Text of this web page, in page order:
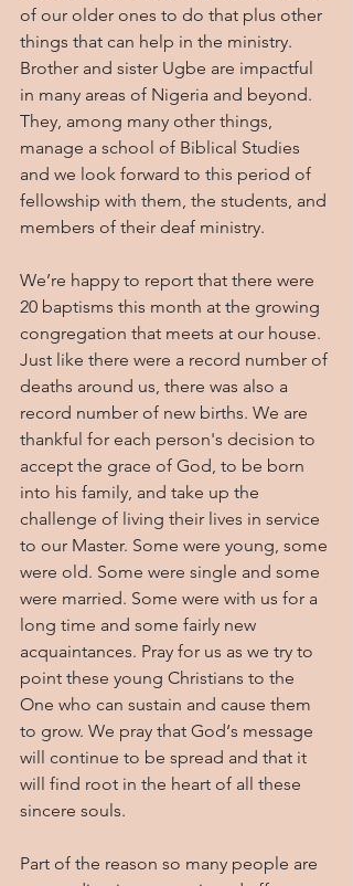
of our older ones to do that plus other
things that can help in the ministry.
Brother and sister Ugbe are impactful
in many areas of Nigeria and beyond.
They, among many other things,
manage a school of Biblical Studies
and we look forward to this period of
fellowship with them, the students, and
members of their deaf ministry.
We’re happy to report that there were
20 baptisms this month at the growing
congregation that meets at our house.
Just like there were a record number of
deaths around us, there was also a
record number of new births. We are
thankful for each person's decision to
accept the grace of God, to be born
into his family, and take up the
challenge of living their lives in service
to our Master. Some were young, some
were old. Some were single and some
were married. Some were with us for a
long time and some fairly new
acquaintances. Pray for us as we try to
point these young Christians to the
One who can sustain and cause them
to grow. We pray that God‘s message
will continue to be spread and that it
will find root in the heart of all these
sincere souls.
Part of the reason so many people are